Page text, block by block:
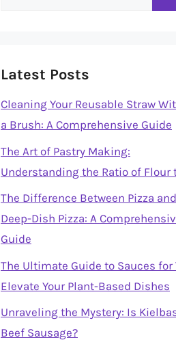
Latest Posts
Cleaning Your Reusable Straw
a Brush: A Comprehensive Guide
The Art of Pastry Making:
Understanding the Ratio of Flour
The Difference Between Pizza and
Deep-Dish Pizza: A
Guide
The Ultimate Guide to Sauces for
Elevate Your Plant-Based Dishes
Unraveling the Mystery: Is
Beef Sausage?